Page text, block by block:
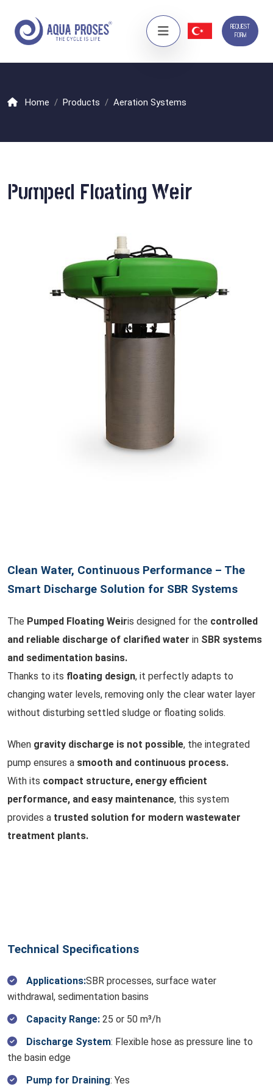
REQUEST
FORM
Home Products Aeration Systems
Pumped Floating Weir
Clean Water, Continuous Performance – The
Smart Discharge Solution for SBR Systems
The Pumped Floating Weiris designed for the controlled
and reliable discharge of clarified water in SBR systems
and sedimentation basins.
Thanks to its floating design, it perfectly adapts to
changing water levels, removing only the clear water layer
without disturbing settled sludge or floating solids.
When gravity discharge is not possible, the integrated
pump ensures a smooth and continuous process.
With its compact structure, energy efficient
performance, and easy maintenance, this system
provides a trusted solution for modern wastewater
treatment plants.
Technical Specifications
Applications:SBR processes, surface water
withdrawal, sedimentation basins
Capacity Range: 25 or 50 m³/h
Discharge System: Flexible hose as pressure line to
the basin edge
Pump for Draining: Yes